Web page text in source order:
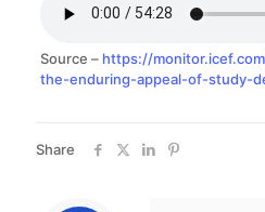
Source – https://
the-enduring-appeal-of-study-
Share